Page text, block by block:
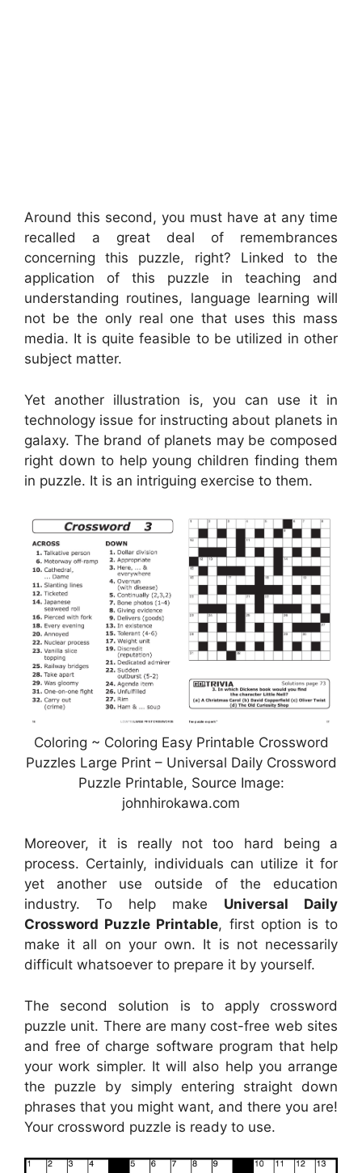
Around this second, you must have at any time
recalled a great deal of remembrances
concerning this puzzle, right? Linked to the
application of this puzzle in teaching and
understanding routines, language learning will
not be the only real one that uses this mass
media. It is quite feasible to be utilized in other
subject matter.
Yet another illustration is, you can use it in
technology issue for instructing about planets in
galaxy. The brand of planets may be composed
right down to help young children finding them
in puzzle. It is an intriguing exercise to them.
Coloring ~ Coloring Easy Printable Crossword
Puzzles Large Print – Universal Daily Crossword
Puzzle Printable, Source Image:
johnhirokawa.com
Moreover, it is really not too hard being a
process. Certainly, individuals can utilize it for
yet another use outside of the education
industry. To help make Universal Daily
Crossword Puzzle Printable, first option is to
make it all on your own. It is not necessarily
difficult whatsoever to prepare it by yourself.
The second solution is to apply crossword
puzzle unit. There are many cost-free web sites
and free of charge software program that help
your work simpler. It will also help you arrange
the puzzle by simply entering straight down
phrases that you might want, and there you are!
Your crossword puzzle is ready to use.